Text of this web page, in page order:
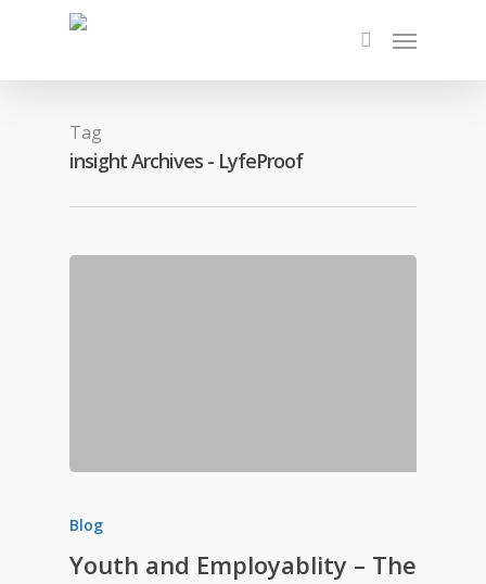
Tag
insight Archives - LyfeProof
Blog
Youth and Employablity – The